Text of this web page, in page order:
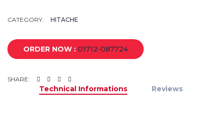
CATEGORY: HITACHE
ORDER NOW : 01712-087724
SHARE:
Technical Informations Reviews